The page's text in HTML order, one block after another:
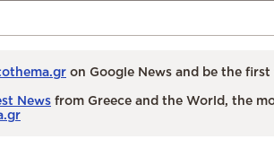
on Google News and be the
News from Greece and the World, the